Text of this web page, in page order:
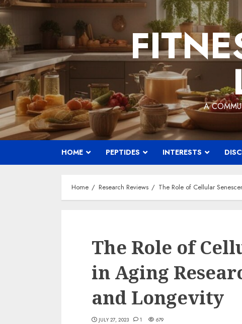
Skip
to
content
A
HOME PEPTIDES INTERESTS
Home Research Reviews The Role of Cellular
The Role of
in Aging
and Longevity
JULY 27, 2023 1 679